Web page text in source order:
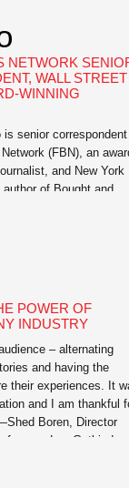
See It Coming:
Lewy […]
NETWORK
WALL STREET
WINNING
is senior correspondent
(FBN), an
and New York
of Bought and
the Little Guy, The
POWER OF
INDUSTRY
– alternating
and having the
their experiences. It
and I am thankful
Boren, Director
Lee Gutkind,